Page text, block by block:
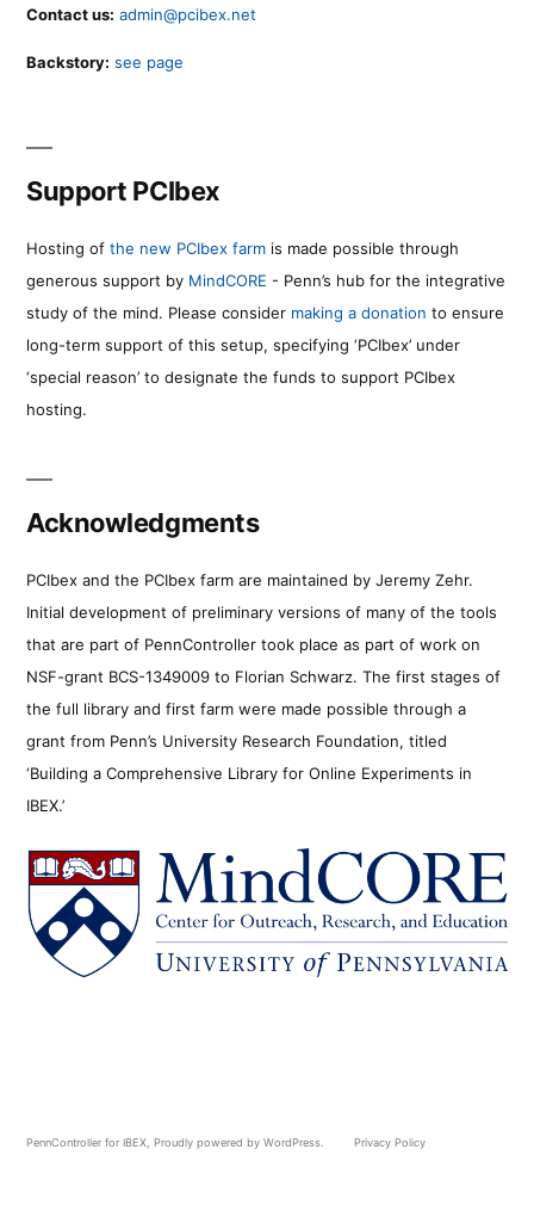
Contact us: admin@pcibex.net
Backstory: see page
Support PCIbex
Hosting of the new PCIbex farm is made possible through
generous support by MindCORE - Penn’s hub for the integrative
study of the mind. Please consider making a donation to ensure
long-term support of this setup, specifying ‘PCIbex’ under
‘special reason’ to designate the funds to support PCIbex
hosting.
Acknowledgments
PCIbex and the PCIbex farm are maintained by Jeremy Zehr.
Initial development of preliminary versions of many of the tools
that are part of PennController took place as part of work on
NSF-grant BCS-1349009 to Florian Schwarz. The first stages of
the full library and first farm were made possible through a
grant from Penn’s University Research Foundation, titled
‘Building a Comprehensive Library for Online Experiments in
IBEX.’
PennController for IBEX Proudly powered by WordPress. Privacy Policy